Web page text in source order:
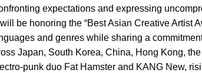
expectations and expressing
be honoring the “Best Asian Creative Artist
and genres while sharing a
Japan, South Korea, China, Hong Kong,
punk duo Fat Hamster and KANG New,